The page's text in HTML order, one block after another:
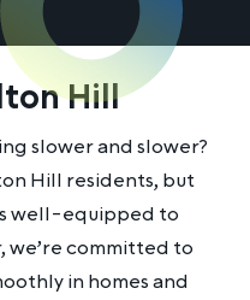
Hill
slower and slower?
Hill residents, but
well-equipped to
we’re committed to
in homes and